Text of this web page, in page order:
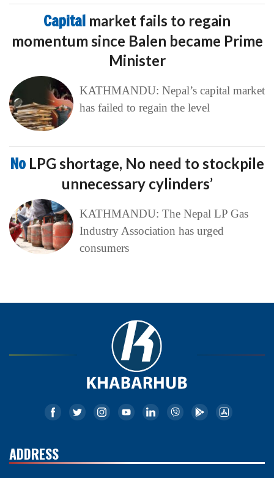
Capital market fails to regain
momentum since Balen became Prime
Minister
KATHMANDU: Nepal’s capital market
has failed to regain the level
No LPG shortage, No need to stockpile
unnecessary cylinders’
KATHMANDU: The Nepal LP Gas
Industry Association has urged
consumers
ADDRESS